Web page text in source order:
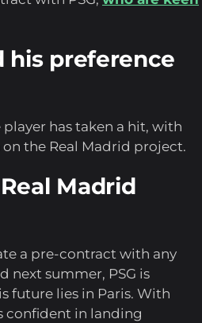
his preference
has taken a hit, with
the Real Madrid project.
Madrid
a pre-contract with any
next summer, PSG is
future lies in Paris. With
confident in landing